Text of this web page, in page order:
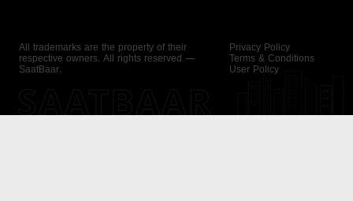
All trademarks are the property of their
respective owners. All rights reserved —
SaatBaar.
Privacy Policy
Terms & Conditions
User Policy